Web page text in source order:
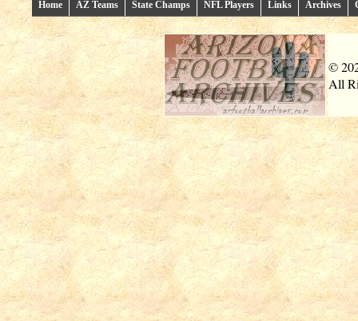
Home AZ Teams State Champs NFL Players Links Archives
©
All